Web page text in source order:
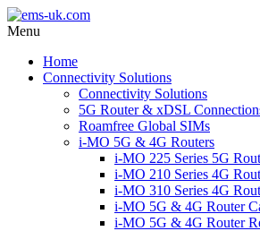
Menu
Home
Connectivity Solutions
Connectivity Solutions
5G Router & xDSL
Roamfree Global SIMs
i-MO 5G & 4G Routers
i-MO 225 Series 5G
i-MO 210 Series 4G
i-MO 310 Series 4G
i-MO 5G & 4G Router
i-MO 5G & 4G Router